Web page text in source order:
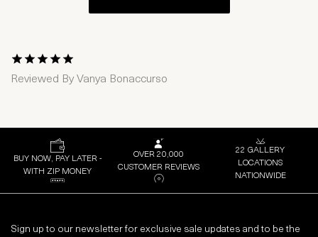
1 Star2 Stars
3 Stars4 Stars
5 Stars
Reviewed By Vanya Bonaccurso
BUY NOW, PAY LATER -
WITH ZIP MONEY
OVER 20,000
CUSTOMER REVIEWS
22 GALLERY
LOCATIONS
NATIONWIDE
Sign up to our newsletter for exclusive sale updates and to be the